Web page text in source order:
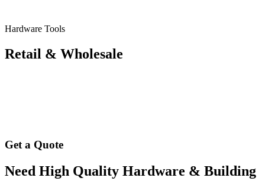
Hardware Tools
Retail & Wholesale
Get a Quote
Need High Quality Hardware & Building